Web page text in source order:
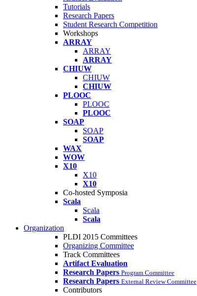
Tutorials
Research Papers
Student Research Competition
Workshops
ARRAY
ARRAY
ARRAY
CHIUW
CHIUW
CHIUW
PLOOC
PLOOC
PLOOC
SOAP
SOAP
SOAP
WAX
WOW
X10
X10
X10
Co-hosted Symposia
Scala
Scala
Scala
Organization
PLDI 2015 Committees
Organizing Committee
Track Committees
Artifact Evaluation
Research Papers Program Committee
Research Papers External Review Committee
Contributors